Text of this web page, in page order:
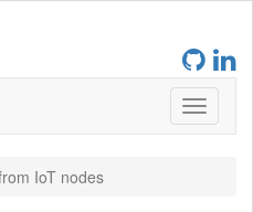
IoT nodes